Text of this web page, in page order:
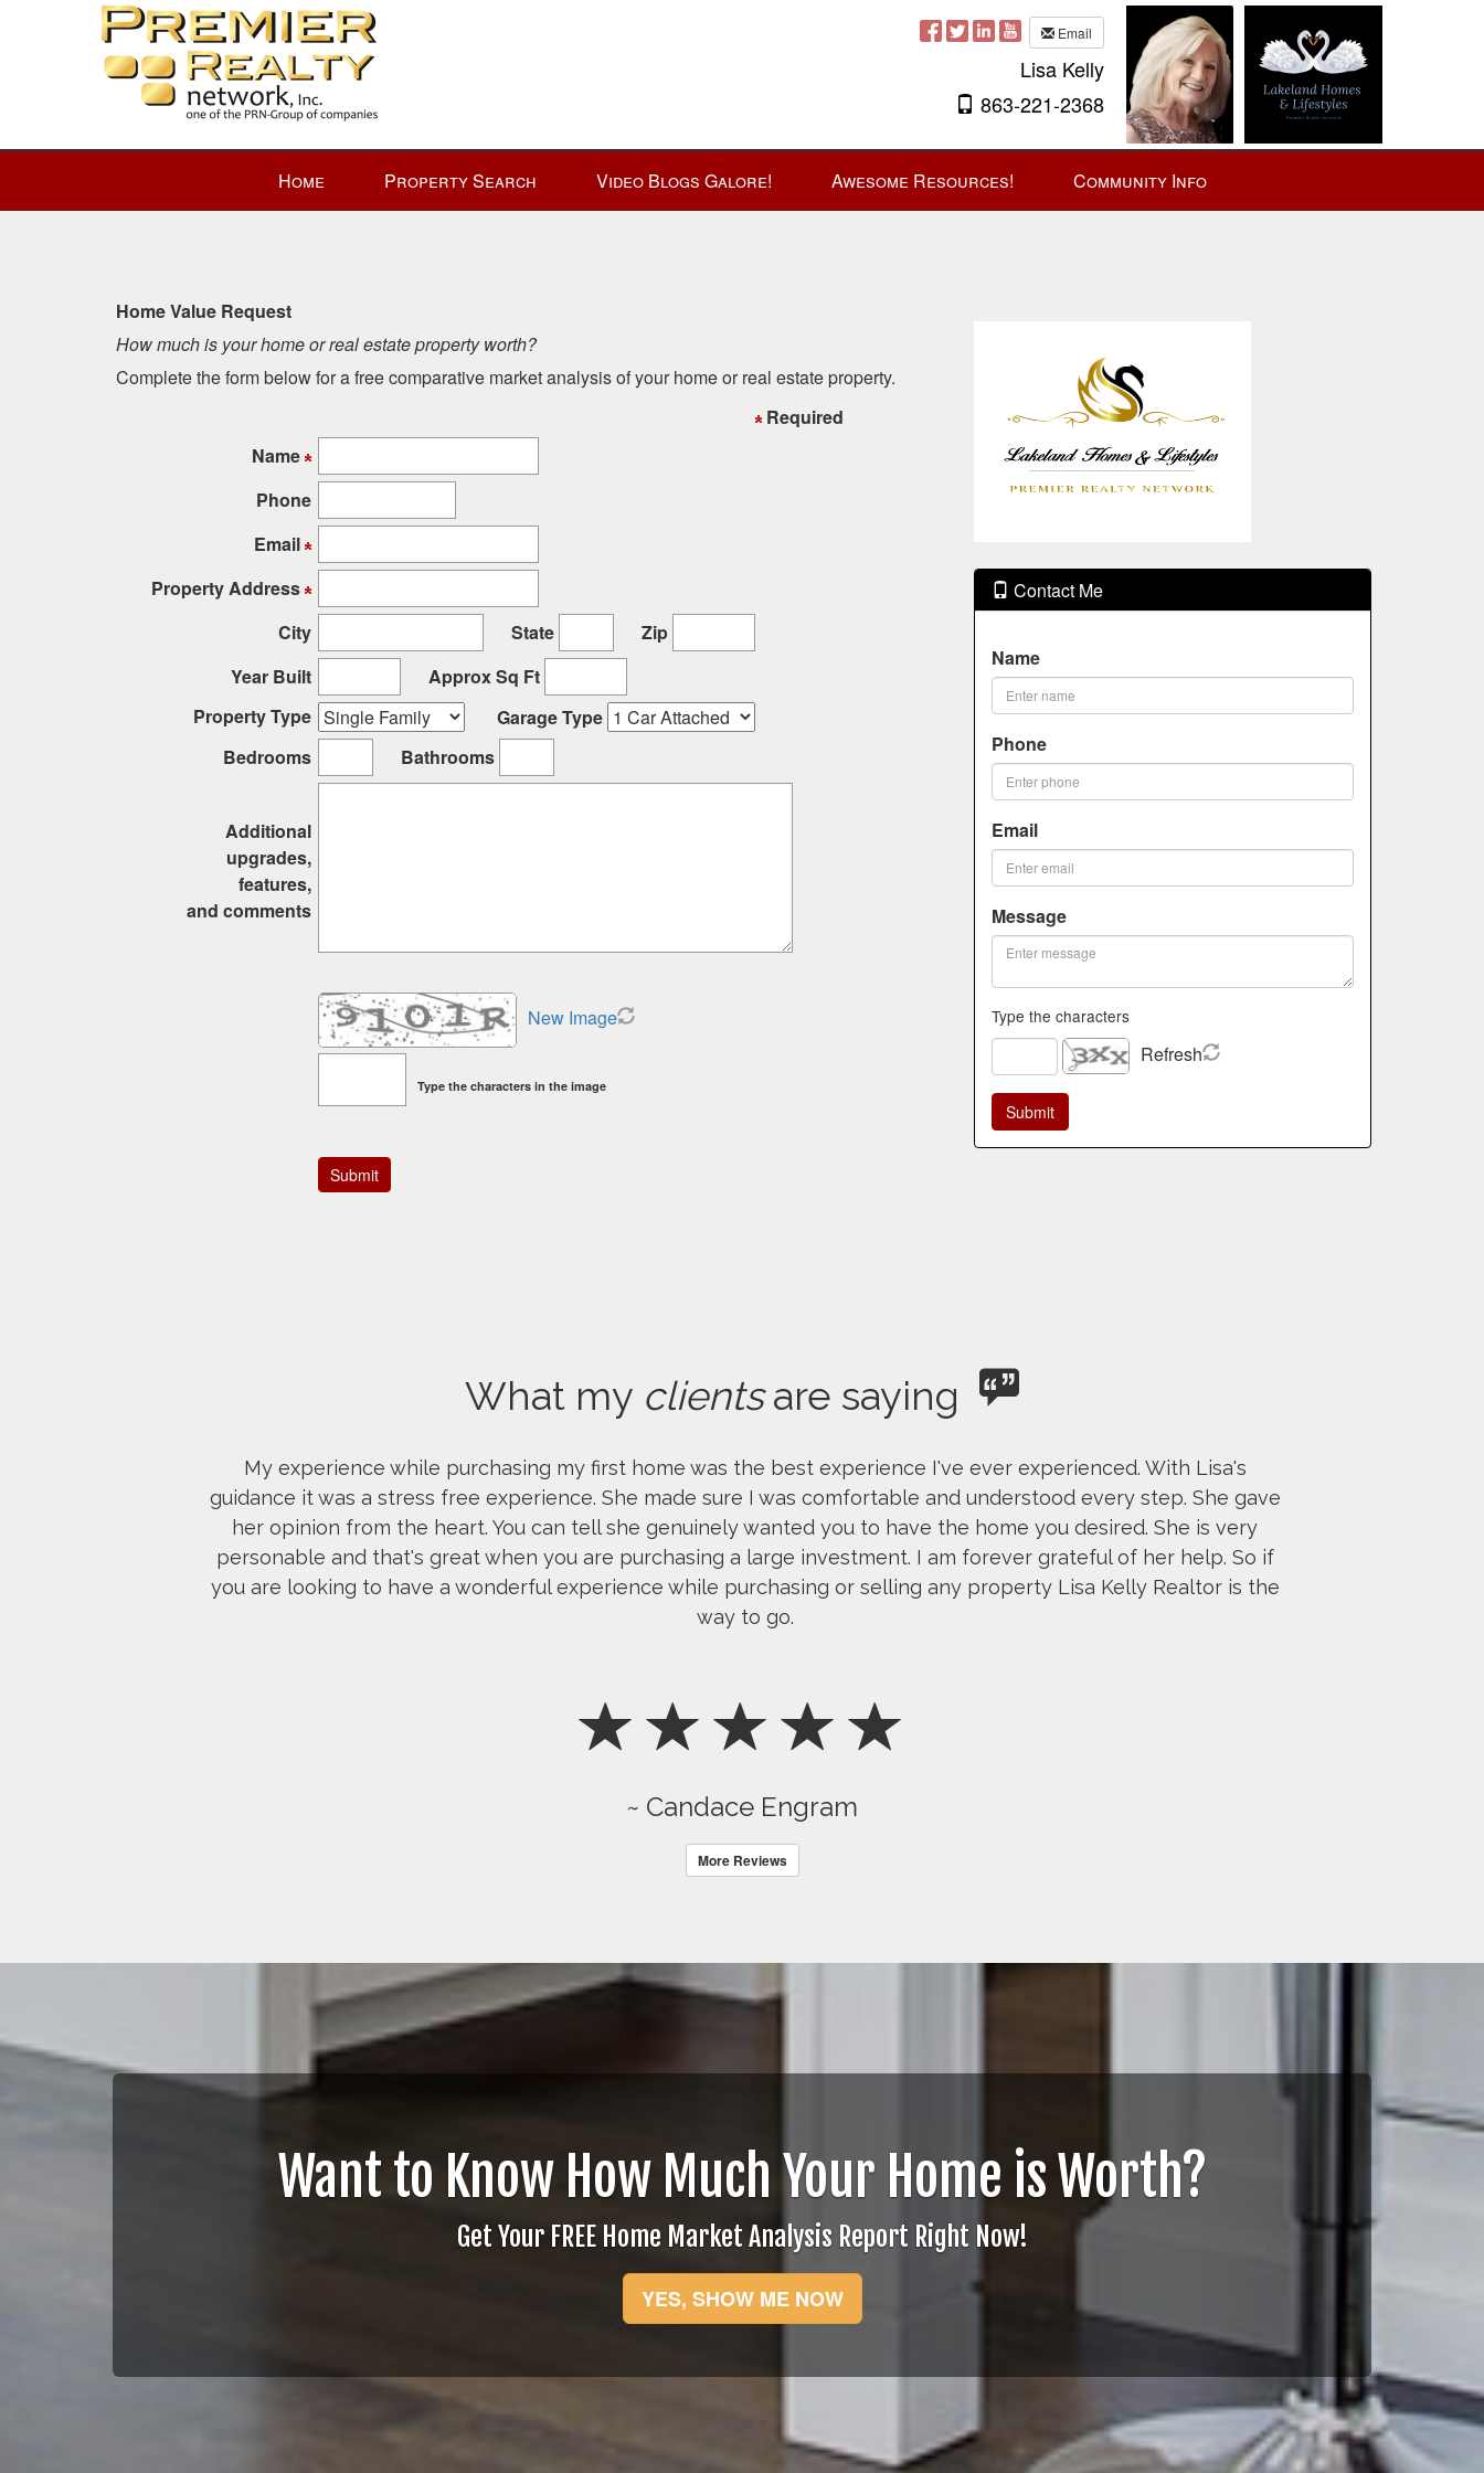
Email
Lisa Kelly
863-221-2368
+
the
Navigational
Menu.
through
Home Property Search Video Blogs Galore! Awesome Resources! Community Info
Home Value Request
How much is your home or real estate property worth?
Complete the form below for a free comparative market analysis of your home or real estate property.
Required
Name
Phone
Email
Property Address
City
State
Zip
Year Built
Approx Sq Ft
Property Type
Garage Type
Bedrooms
Bathrooms
Additional
upgrades,
features,
and comments
New Image
Type the characters in the image
Contact Me
Name
Phone
Email
Message
Type the characters
Refresh
What my clientsare saying
My experience while purchasing my first home was the best experience I've ever experienced. With Lisa's
guidance it was a stress free experience. She made sure I was comfortable and understood every step. She gave
her opinion from the heart. You can tell she genuinely wanted you to have the home you desired. She is very
personable and that's great when you are purchasing a large investment. I am forever grateful of her help. So if
you are looking to have a wonderful experience while purchasing or selling any property Lisa Kelly Realtor is the
way to go.
~ Candace Engram
More Reviews
Want to Know How Much Your Home is Worth?
Get Your FREE Home Market Analysis Report Right Now!
YES, SHOW ME NOW